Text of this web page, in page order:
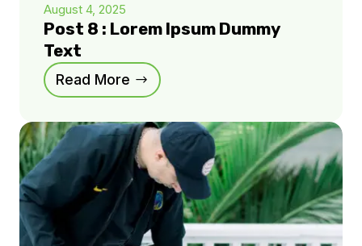
August 4, 2025
Post 8 : Lorem Ipsum Dummy
Text
Read More